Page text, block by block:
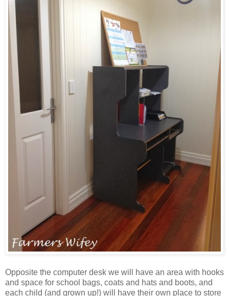
Opposite the computer desk we will have an area with hooks
and space for school bags, coats and hats and boots, and
each child (and grown up!) will have their own place to store